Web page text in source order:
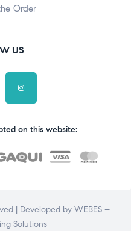
Order
US
on this website:
| Developed by WEBES –
Solutions